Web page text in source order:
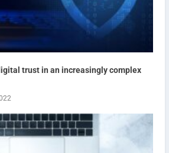
trust in an increasingly complex